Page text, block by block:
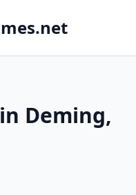
Deming,